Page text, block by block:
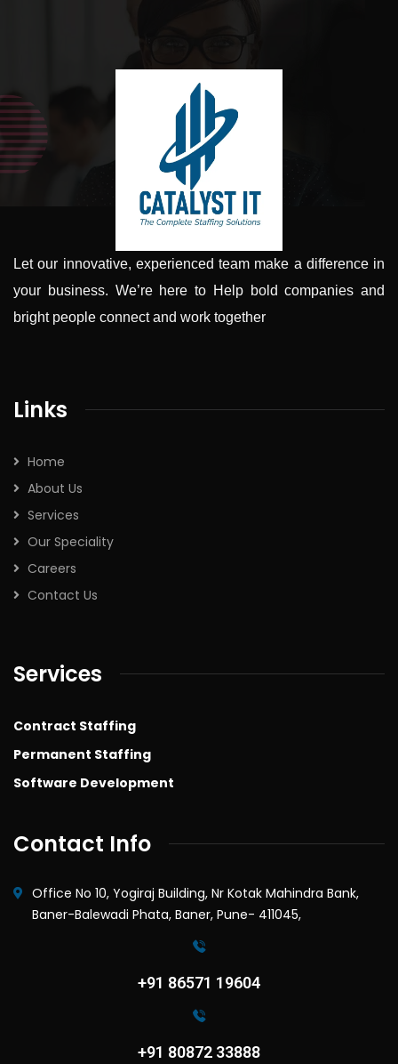
Let our innovative, experienced team make a difference in
your business. We’re here to Help bold companies and
bright people connect and work together
Links
Home
About Us
Services
Our Speciality
Careers
Contact Us
Services
Contract Staffing
Permanent Staffing
Software Development
Contact Info
Office No 10, Yogiraj Building, Nr Kotak Mahindra Bank,
Baner-Balewadi Phata, Baner, Pune- 411045,
+91 86571 19604
+91 80872 33888